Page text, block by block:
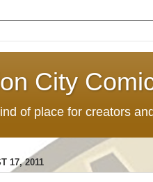
City
of place for creators
17, 2011